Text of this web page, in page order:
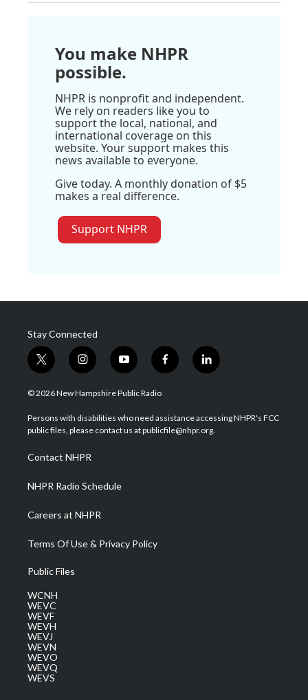
You make NHPR
possible.
NHPR is nonprofit and independent.
We rely on readers like you to
support the local, national, and
international coverage on this
website. Your support makes this
news available to everyone.
Give today. A monthly donation of $5
makes a real difference.
Support NHPR
Stay Connected
t
w
i
t
e
i
n
s
a
g
a
m
y
o
u
u
b
f
a
b
o
l
i
e
d
© 2026 New Hampshire Public Radio
Persons with disabilities who need assistance accessing NHPR's FCC
public files, please contact us at publicfile@nhpr.org.
Contact NHPR
NHPR Radio Schedule
Careers at NHPR
Terms Of Use & Privacy Policy
Public Files
WCNH
WEVC
WEVF
WEVH
WEVJ
WEVN
WEVO
WEVQ
WEVS